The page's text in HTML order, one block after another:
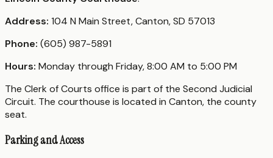
Address: 104 N Main Street, Canton, SD 57013
Phone: (605) 987-5891
Hours: Monday through Friday, 8:00 AM to 5:00 PM
The Clerk of Courts office is part of the Second Judicial
Circuit. The courthouse is located in Canton, the county
seat.
Parking and Access